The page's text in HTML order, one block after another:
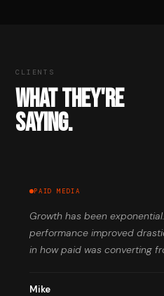
CLIENTS
WHAT THEY'RE
SAYING.
PAID MEDIA
Growth has been
performance improved
in how paid was converting
Mike